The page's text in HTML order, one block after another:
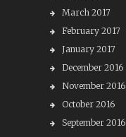
March 2017
February 2017
January 2017
December 2016
November 2016
October 2016
September 2016